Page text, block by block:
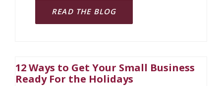
READ THE BLOG
12 Ways to Get Your Small Business
Ready For the Holidays